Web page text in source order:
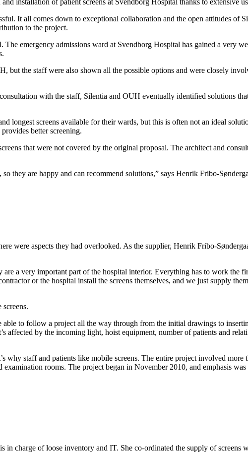
installation of patient screens at Svendborg Hospital thanks to extensive
It all comes down to exceptional collaboration and the open attitudes of
to the project.
emergency admissions ward at Svendborg Hospital has gained a very
the staff were also shown all the possible options and were closely
with the staff, Silentia and OUH eventually identified solutions
longest screens available for their wards, but this is often not an ideal
better screening.
that were not covered by the original proposal. The archi­tect and
they are happy and can recommend solutions,” says Henrik Fribo-
were aspects they had overlooked. As the supplier, Henrik Fribo-
a very important part of the hospital interior. Everything has to work the
or the hospital install the screens themselves, and we just supply
to follow a project all the way through from the initial drawings to
by the incoming light, hoist equipment, number of patients and
staff and patients like mobile screens. The entire project involved more
rooms. The project began in November 2010, and emphasis
charge of loose inventory and IT. She co-ordinated the supply of screens